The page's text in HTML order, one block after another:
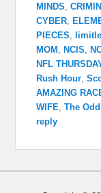
MINDS ,
CYBER
PIECES
MOM
NCIS
NFL
Rush Hour ,
AMAZING
WIFE ,The
reply